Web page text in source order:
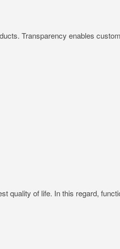
Transparency enables
quality of life. In this regard,